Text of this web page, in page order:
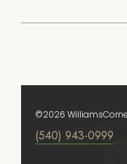
(540) 943-0999
©2026